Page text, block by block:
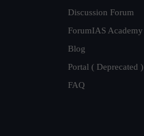
Discussion Forum
ForumIAS Academy
Blog
Portal ( Deprecated )
FAQ